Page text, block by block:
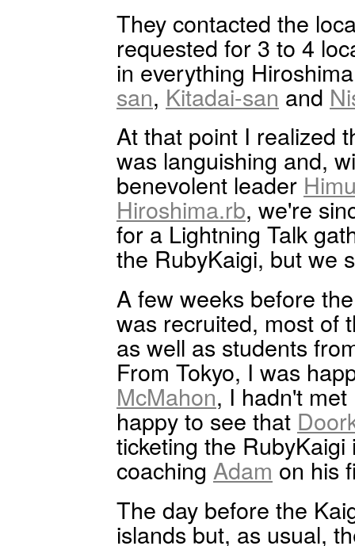
They contacted the
requested for 3 to 4
in everything
san, Kitadai-san and
At that point I realized
was languishing and,
benevolent leader
Hiroshima.rb, we're
for a Lightning Talk
the RubyKaigi, but we
A few weeks before
was recruited, most of
as well as students
From Tokyo, I was
McMahon, I hadn't
happy to see that
ticketing the
coaching Adam on his
The day before the
islands but, as usual,